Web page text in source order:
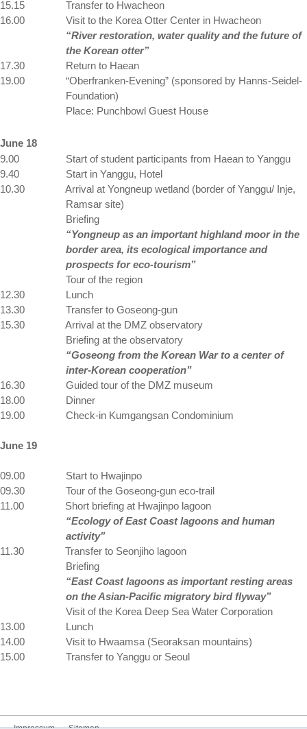
15.15
Transfer to Hwacheon
16.00
Visit to the Korea Otter Center in Hwacheon
“River restoration, water quality and the future of
the Korean otter”
17.30
Return to Haean
19.00
“Oberfranken-Evening” (sponsored by Hanns-Seidel-
Foundation)
Place: Punchbowl Guest House
June 18
9.00
Start of student participants from Haean to Yanggu
9.40
Start in Yanggu, Hotel
10.30
Arrival at Yongneup wetland (border of Yanggu/ Inje,
Ramsar site)
Briefing
“Yongneup as an important highland moor in the
border area, its ecological importance and
prospects for eco-tourism”
Tour of the region
12.30
Lunch
13.30
Transfer to Goseong-gun
15.30
Arrival at the DMZ observatory
Briefing at the observatory
“Goseong from the Korean War to a center of
inter-Korean cooperation”
16.30
Guided tour of the DMZ museum
18.00
Dinner
19.00
Check-in Kumgangsan Condominium
June 19
09.00
Start to Hwajinpo
09.30
Tour of the Goseong-gun eco-trail
11.00
Short briefing at Hwajinpo lagoon
“Ecology of East Coast lagoons and human
activity”
11.30
Transfer to Seonjiho lagoon
Briefing
“East Coast lagoons as important resting areas
on the Asian-Pacific migratory bird flyway”
Visit of the Korea Deep Sea Water Corporation
13.00
Lunch
14.00
Visit to Hwaamsa (Seoraksan mountains)
15.00
Transfer to Yanggu or Seoul